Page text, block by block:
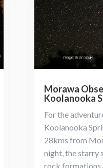
Morawa
Koolanooka
For the
Koolanooka
28kms from
night, the starry
rock formations